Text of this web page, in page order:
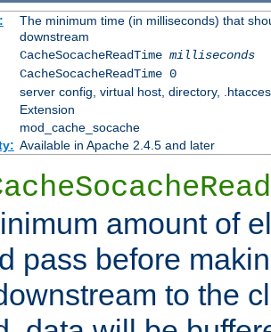
The minimum time (in milliseconds) that
downstream
CacheSocacheReadTime milliseconds
CacheSocacheReadTime 0
server config, virtual host, directory,
Extension
mod_cache_socache
Available in Apache 2.4.5 and later
amount of
pass before
to the